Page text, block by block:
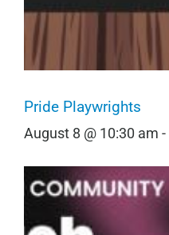
Pride Playwrights
August 8 @ 10:30 am -